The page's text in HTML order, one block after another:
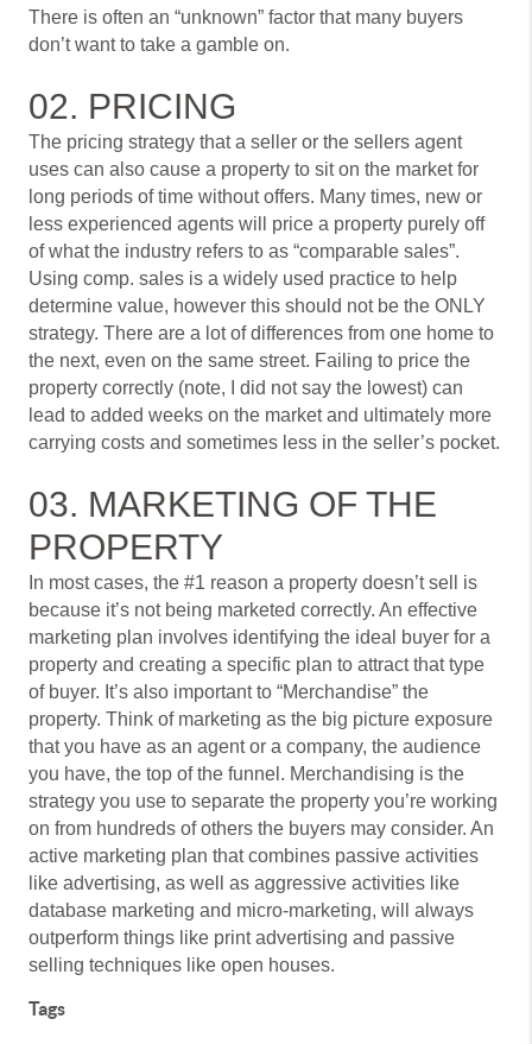
There is often an “unknown” factor that many buyers
don’t want to take a gamble on.
02. PRICING
The pricing strategy that a seller or the sellers agent
uses can also cause a property to sit on the market for
long periods of time without offers. Many times, new or
less experienced agents will price a property purely off
of what the industry refers to as “comparable sales”.
Using comp. sales is a widely used practice to help
determine value, however this should not be the ONLY
strategy. There are a lot of differences from one home to
the next, even on the same street. Failing to price the
property correctly (note, I did not say the lowest) can
lead to added weeks on the market and ultimately more
carrying costs and sometimes less in the seller’s pocket.
03. MARKETING OF THE
PROPERTY
In most cases, the #1 reason a property doesn’t sell is
because it’s not being marketed correctly. An effective
marketing plan involves identifying the ideal buyer for a
property and creating a specific plan to attract that type
of buyer. It’s also important to “Merchandise” the
property. Think of marketing as the big picture exposure
that you have as an agent or a company, the audience
you have, the top of the funnel. Merchandising is the
strategy you use to separate the property you’re working
on from hundreds of others the buyers may consider. An
active marketing plan that combines passive activities
like advertising, as well as aggressive activities like
database marketing and micro-marketing, will always
outperform things like print advertising and passive
selling techniques like open houses.
Tags